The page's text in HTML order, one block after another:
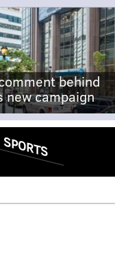
behind
new campaign
SPORTS